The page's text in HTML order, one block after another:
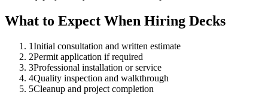
What to Expect When Hiring Decks
1Initial consultation and written estimate
2Permit application if required
3Professional installation or service
4Quality inspection and walkthrough
5Cleanup and project completion